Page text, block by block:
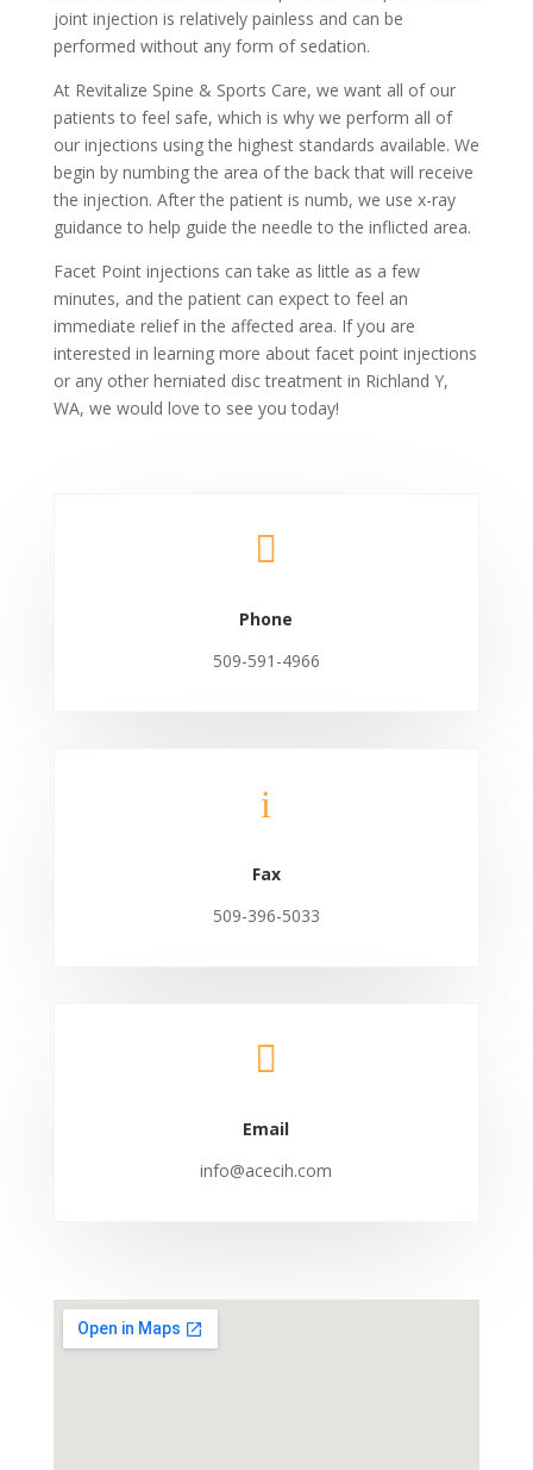
joint injection is relatively painless and can be
performed without any form of sedation.
At Revitalize Spine & Sports Care, we want all of our
patients to feel safe, which is why we perform all of
our injections using the highest standards available. We
begin by numbing the area of the back that will receive
the injection. After the patient is numb, we use x-ray
guidance to help guide the needle to the inflicted area.
Facet Point injections can take as little as a few
minutes, and the patient can expect to feel an
immediate relief in the affected area. If you are
interested in learning more about facet point injections
or any other herniated disc treatment in Richland Y,
WA, we would love to see you today!

Phone
509-591-4966
i
Fax
509-396-5033

Email
info@acecih.com